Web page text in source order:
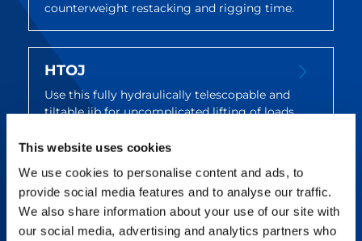
This website uses cookies
We use cookies to personalise content and ads, to
provide social media features and to analyse our traffic.
We also share information about your use of our site with
our social media, advertising and analytics partners who
counterweight restacking and rigging time.
HTOJ
Use this fully hydraulically telescopable and
tiltable jib for uncomplicated lifting of loads
structures.
SPLIT TRAY
Boost efficiency with easy uncoupling of